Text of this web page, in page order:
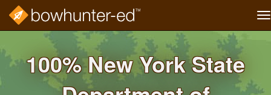
to
main
100% New York State